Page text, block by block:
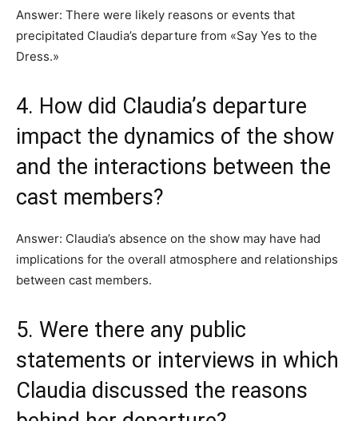
Answer: There were likely reasons or events that
precipitated Claudia’s departure from «Say Yes to the
Dress.»
4. How did Claudia’s departure
impact the dynamics of the show
and the interactions between the
cast members?
Answer: Claudia’s absence on the show may have had
implications for the overall atmosphere and relationships
between cast members.
5. Were there any public
statements or interviews in which
Claudia discussed the reasons